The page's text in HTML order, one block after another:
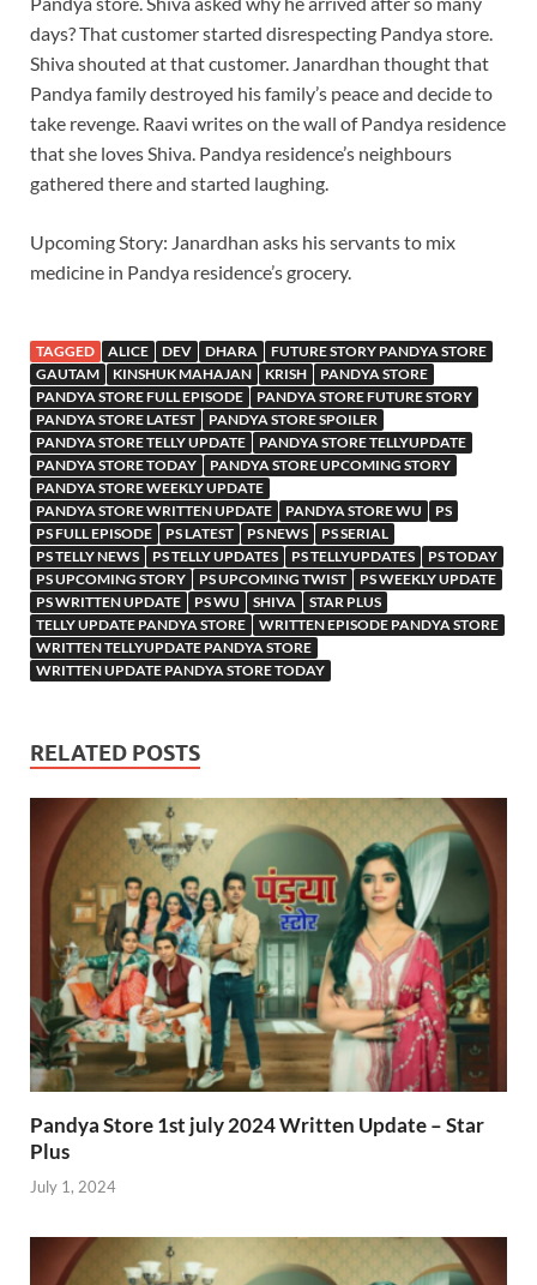
days? That customer started disrespecting Pandya store.
Shiva shouted at that customer. Janardhan thought that
Pandya family destroyed his family’s peace and decide to
take revenge. Raavi writes on the wall of Pandya residence
that she loves Shiva. Pandya residence’s neighbours
gathered there and started laughing.
Upcoming Story: Janardhan asks his servants to mix
medicine in Pandya residence’s grocery.
TAGGED ALICE DEV DHARA
FUTURE STORY PANDYA STORE
GAUTAM
KINSHUK MAHAJAN KRISH
PANDYA STORE
PANDYA STORE FULL EPISODE
PANDYA STORE FUTURE STORY
PANDYA STORE LATEST
PANDYA STORE SPOILER
PANDYA STORE TELLY UPDATE
PANDYA STORE TELLYUPDATE
PANDYA STORE TODAY
PANDYA STORE UPCOMING STORY
PANDYA STORE WEEKLY UPDATE
PANDYA STORE WRITTEN UPDATE
PANDYA STORE WU
PS
PS FULL EPISODE
PS LATEST PS NEWS
PS SERIAL
PS TELLY NEWS
PS TELLY UPDATES PS TELLYUPDATES
PS TODAY
PS UPCOMING STORY
PS UPCOMING TWIST
PS WEEKLY UPDATE
PS WRITTEN UPDATE
PS WU SHIVA
STAR PLUS
TELLY UPDATE PANDYA STORE
WRITTEN EPISODE PANDYA STORE
WRITTEN TELLYUPDATE PANDYA STORE
WRITTEN UPDATE PANDYA STORE TODAY
RELATED POSTS
Pandya Store 1st july 2024 Written Update – Star
Plus
July 1, 2024